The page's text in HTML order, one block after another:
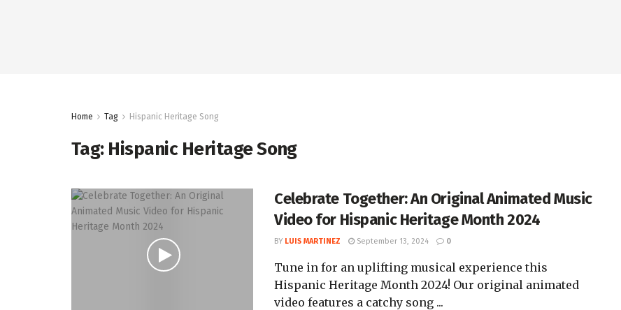
Home Tag Hispanic Heritage Song
Tag: Hispanic Heritage Song
Celebrate Together: An Original Animated Music
Video for Hispanic Heritage Month 2024
BY LUIS MARTINEZ September 13, 2024 0
Tune in for an uplifting musical experience this
Hispanic Heritage Month 2024! Our original animated
video features a catchy song ...